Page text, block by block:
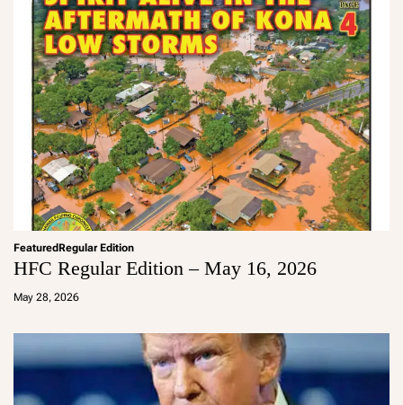
FeaturedRegular Edition
HFC Regular Edition – May 16, 2026
May 28, 2026
a